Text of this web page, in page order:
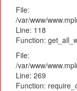
File:
/var/www/
Line: 118
Function:
File:
/var/www/
Line: 269
Function: